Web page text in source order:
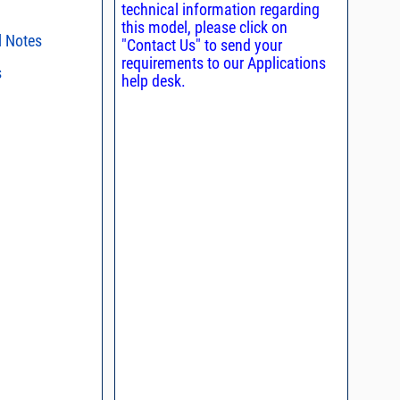
Notes
methods
and Control of
control
the
and
in your
- watts conversion
technical information regarding
this model, please click on
"Contact Us" to send your
requirements to our Applications
help desk.